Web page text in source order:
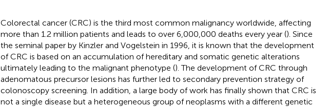
Colorectal cancer (CRC) is the third most common malignancy worldwide, affecting
more than 1.2 million patients and leads to over 6,000,000 deaths every year (). Since
the seminal paper by Kinzler and Vogelstein in 1996, it is known that the development
of CRC is based on an accumulation of hereditary and somatic genetic alterations
ultimately leading to the malignant phenotype (). The development of CRC through
adenomatous precursor lesions has further led to secondary prevention strategy of
colonoscopy screening. In addition, a large body of work has finally shown that CRC is
not a single disease but a heterogeneous group of neoplasms with a different genetic